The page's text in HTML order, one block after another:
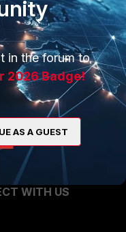
Company
Process
Certifications
WITH US
in the forum to
2026 Badge!
AS A GUEST